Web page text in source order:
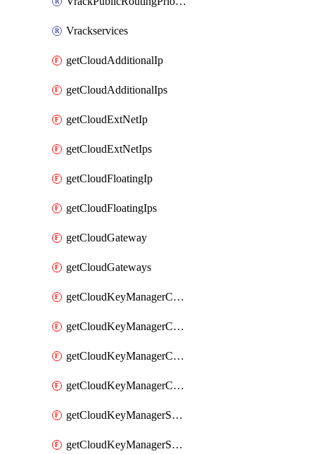
Vrackservices
getCloudAdditionalIp
getCloudAdditionalIps
getCloudExtNetIp
getCloudExtNetIps
getCloudFloatingIp
getCloudFloatingIps
getCloudGateway
getCloudGateways
getCloudKeyManagerContainer
getCloudKeyManagerContainerConsumer
getCloudKeyManagerContainerConsumers
getCloudKeyManagerContainers
getCloudKeyManagerSecret
getCloudKeyManagerSecretConsumer